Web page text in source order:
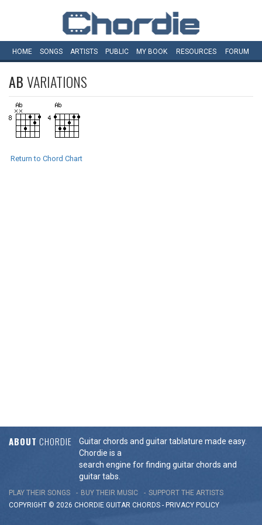
HOME SONGS ARTISTS PUBLIC MY BOOK RESOURCES FORUM
ABVARIATIONS
Return to Chord Chart
ABOUT CHORDIE
Guitar chords and guitar tablature made easy.
Chordie is a
search engine for finding guitar chords and
guitar tabs.
PLAY THEIR SONGS BUY THEIR MUSIC
SUPPORT THE ARTISTS
COPYRIGHT © 2026 CHORDIE GUITAR CHORDS - PRIVACY POLICY